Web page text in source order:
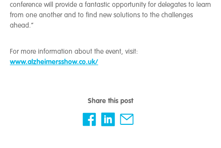
conference will provide a fantastic opportunity for delegates to learn
from one another and to find new solutions to the challenges
ahead.”
For more information about the event, visit:
www.alzheimersshow.co.uk/
Share this post